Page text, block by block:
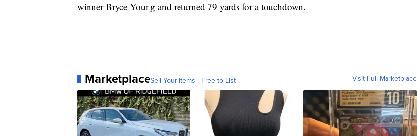
winner Bryce Young and returned 79 yards for a touchdown.
MarketplaceSell Your Items - Free to List Visit Full Marketplace